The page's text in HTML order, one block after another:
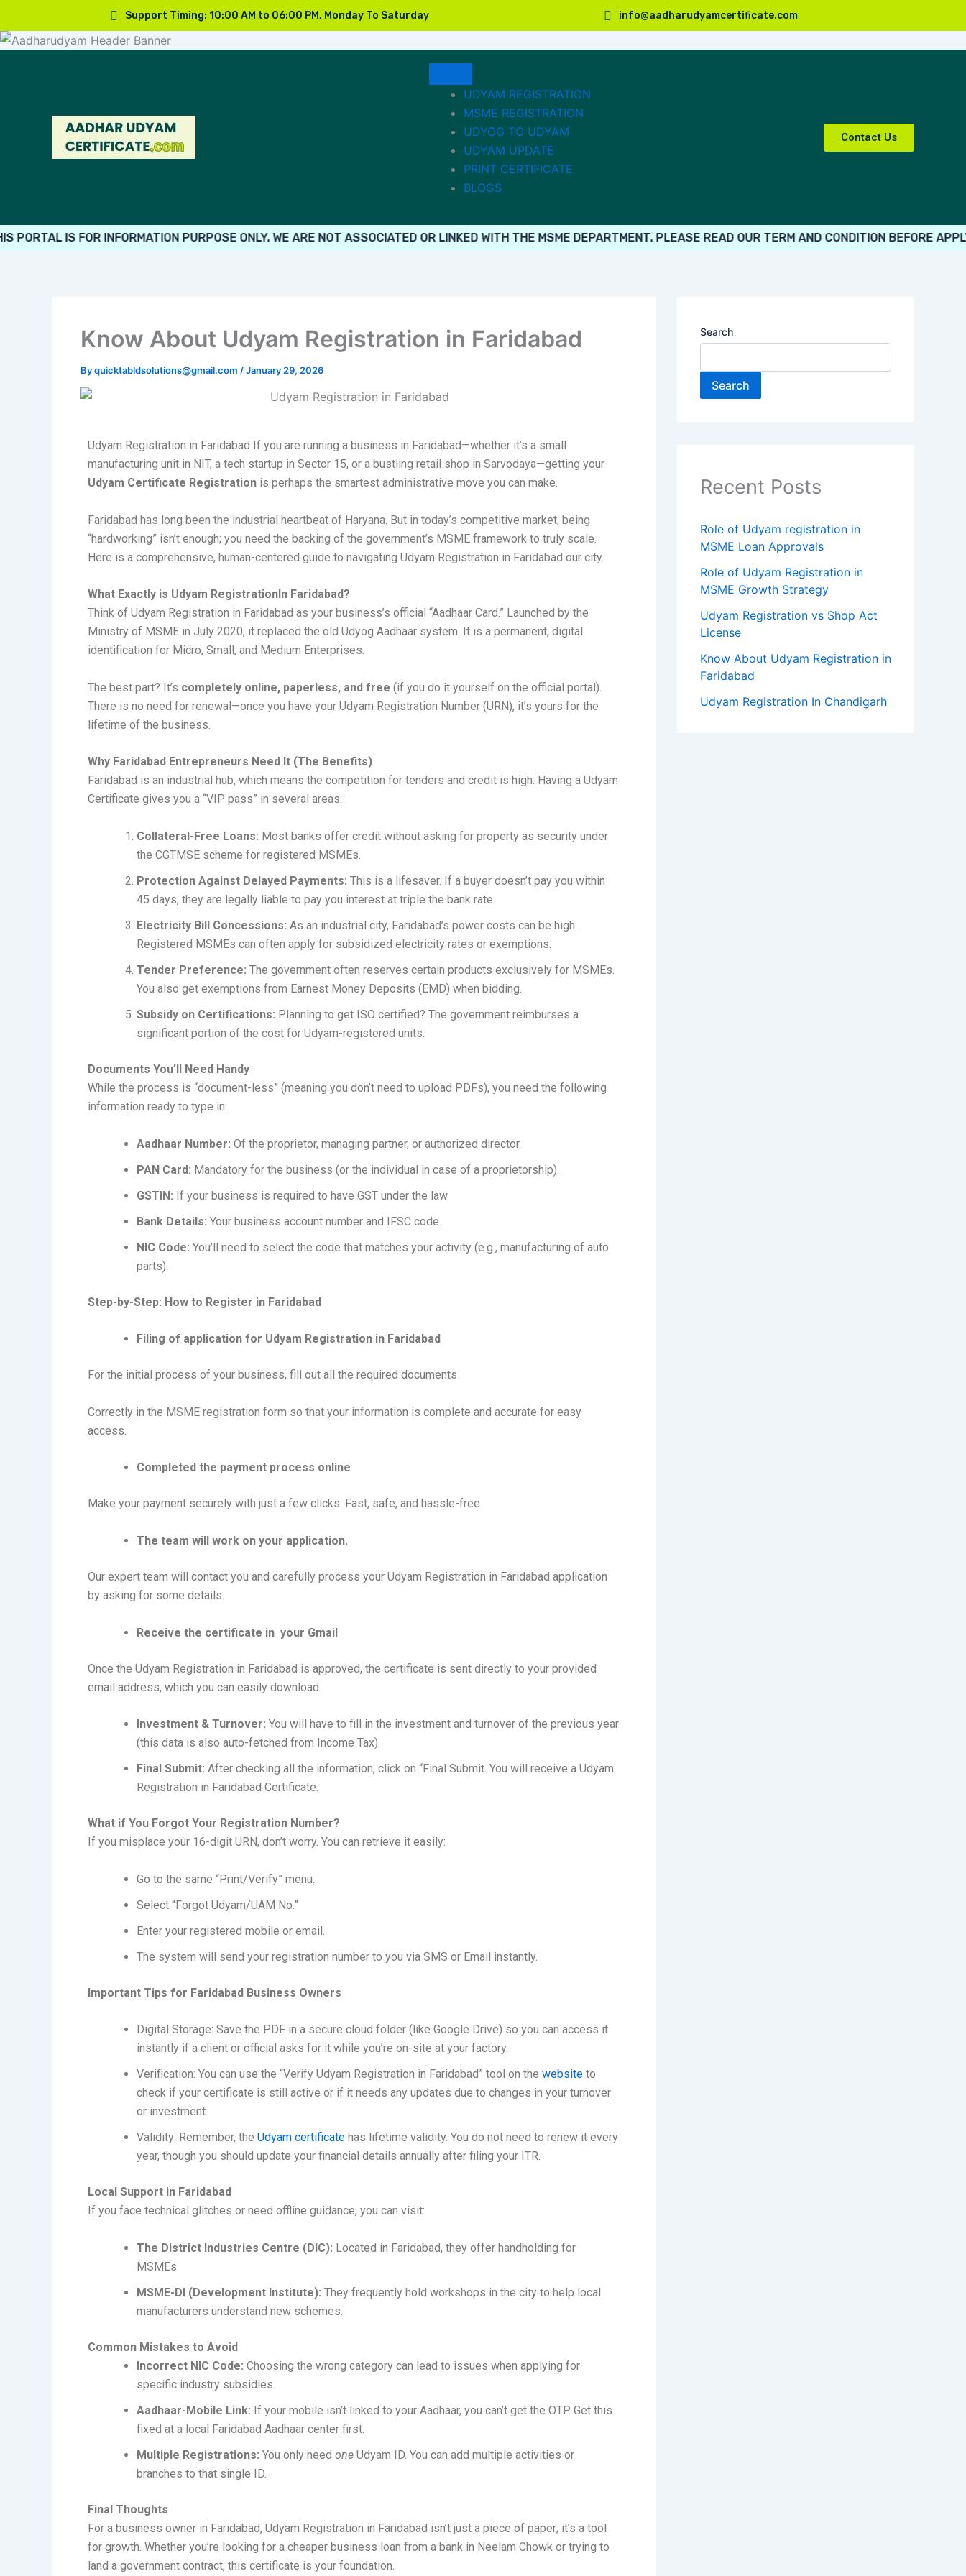
to
content
Support Timing: 10:00 AM to 06:00 PM, Monday To Saturday info@aadharudyamcertificate.com
UDYAM REGISTRATION
MSME REGISTRATION
UDYOG TO UDYAM
UDYAM UPDATE
PRINT CERTIFICATE
BLOGS
Contact Us
IS FOR INFORMATION PURPOSE ONLY. WE ARE NOT ASSOCIATED OR LINKED WITH THE MSME DEPARTMENT. PLEASE READ OUR TERM AND CONDITION BEFORE APPLY.ALL
Know About Udyam Registration in Faridabad
Byquicktabldsolutions@gmail.com /January 29, 2026
Udyam Registration in Faridabad If you are running a business in Faridabad—whether it’s a small
manufacturing unit in NIT, a tech startup in Sector 15, or a bustling retail shop in Sarvodaya—getting your
Udyam Certificate Registration is perhaps the smartest administrative move you can make.
Faridabad has long been the industrial heartbeat of Haryana. But in today’s competitive market, being
“hardworking” isn’t enough; you need the backing of the government’s MSME framework to truly scale.
Here is a comprehensive, human-centered guide to navigating Udyam Registration in Faridabad our city.
What Exactly is Udyam RegistrationIn Faridabad?
Think of Udyam Registration in Faridabad as your business’s official “Aadhaar Card.” Launched by the
Ministry of MSME in July 2020, it replaced the old Udyog Aadhaar system. It is a permanent, digital
identification for Micro, Small, and Medium Enterprises.
The best part? It’s completely online, paperless, and free (if you do it yourself on the official portal).
There is no need for renewal—once you have your Udyam Registration Number (URN), it’s yours for the
lifetime of the business.
Why Faridabad Entrepreneurs Need It (The Benefits)
Faridabad is an industrial hub, which means the competition for tenders and credit is high. Having a Udyam
Certificate gives you a “VIP pass” in several areas:
Collateral-Free Loans: Most banks offer credit without asking for property as security under
the CGTMSE scheme for registered MSMEs.
Protection Against Delayed Payments: This is a lifesaver. If a buyer doesn’t pay you within
45 days, they are legally liable to pay you interest at triple the bank rate.
Electricity Bill Concessions: As an industrial city, Faridabad’s power costs can be high.
Registered MSMEs can often apply for subsidized electricity rates or exemptions.
Tender Preference: The government often reserves certain products exclusively for MSMEs.
You also get exemptions from Earnest Money Deposits (EMD) when bidding.
Subsidy on Certifications: Planning to get ISO certified? The government reimburses a
significant portion of the cost for Udyam-registered units.
Documents You’ll Need Handy
While the process is “document-less” (meaning you don’t need to upload PDFs), you need the following
information ready to type in:
Aadhaar Number: Of the proprietor, managing partner, or authorized director.
PAN Card: Mandatory for the business (or the individual in case of a proprietorship).
GSTIN: If your business is required to have GST under the law.
Bank Details: Your business account number and IFSC code.
NIC Code: You’ll need to select the code that matches your activity (e.g., manufacturing of auto
parts).
Step-by-Step: How to Register in Faridabad
Filing of application for Udyam Registration in Faridabad
For the initial process of your business, fill out all the required documents
Correctly in the MSME registration form so that your information is complete and accurate for easy
access.
Completed the payment process online
Make your payment securely with just a few clicks. Fast, safe, and hassle-free
The team will work on your application.
Our expert team will contact you and carefully process your Udyam Registration in Faridabad application
by asking for some details.
Receive the certificate in your Gmail
Once the Udyam Registration in Faridabad is approved, the certificate is sent directly to your provided
email address, which you can easily download
Investment & Turnover: You will have to fill in the investment and turnover of the previous year
(this data is also auto-fetched from Income Tax).
Final Submit: After checking all the information, click on “Final Submit. You will receive a Udyam
Registration in Faridabad Certificate.
What if You Forgot Your Registration Number?
If you misplace your 16-digit URN, don’t worry. You can retrieve it easily:
Go to the same “Print/Verify” menu.
Select “Forgot Udyam/UAM No.”
Enter your registered mobile or email.
The system will send your registration number to you via SMS or Email instantly.
Important Tips for Faridabad Business Owners
Digital Storage: Save the PDF in a secure cloud folder (like Google Drive) so you can access it
instantly if a client or official asks for it while you’re on-site at your factory.
Verification: You can use the “Verify Udyam Registration in Faridabad” tool on the website to
check if your certificate is still active or if it needs any updates due to changes in your turnover
or investment.
Validity: Remember, the Udyam certificate has lifetime validity. You do not need to renew it every
year, though you should update your financial details annually after filing your ITR.
Local Support in Faridabad
If you face technical glitches or need offline guidance, you can visit:
The District Industries Centre (DIC): Located in Faridabad, they offer handholding for
MSMEs.
MSME-DI (Development Institute): They frequently hold workshops in the city to help local
manufacturers understand new schemes.
Common Mistakes to Avoid
Incorrect NIC Code: Choosing the wrong category can lead to issues when applying for
specific industry subsidies.
Aadhaar-Mobile Link: If your mobile isn’t linked to your Aadhaar, you can’t get the OTP. Get this
fixed at a local Faridabad Aadhaar center first.
Multiple Registrations: You only need one Udyam ID. You can add multiple activities or
branches to that single ID.
Final Thoughts
For a business owner in Faridabad, Udyam Registration in Faridabad isn’t just a piece of paper; it’s a tool
for growth. Whether you’re looking for a cheaper business loan from a bank in Neelam Chowk or trying to
land a government contract, this certificate is your foundation.
Search
Search
Recent Posts
Role of Udyam registration in
MSME Loan Approvals
Role of Udyam Registration in
MSME Growth Strategy
Udyam Registration vs Shop Act
License
Know About Udyam Registration in
Faridabad
Udyam Registration In Chandigarh